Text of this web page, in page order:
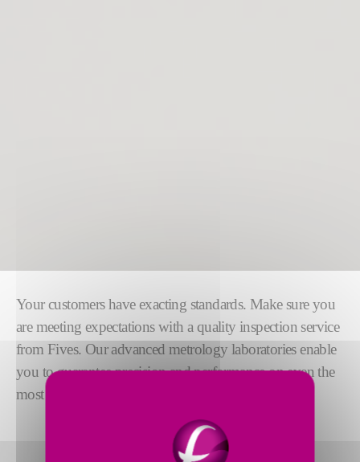
Your customers have exacting standards. Make sure you
are meeting expectations with a quality inspection service
from Fives. Our advanced metrology laboratories enable
you to guarantee precision and performance on even the
most challenging applications.